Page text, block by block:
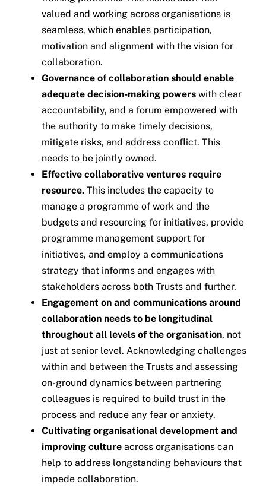
valued and working across organisations is
seamless, which enables participation,
motivation and alignment with the vision for
collaboration.
Governance of collaboration should enable
adequate decision-making powerswith clear
accountability, and a forum empowered with
the authority to make timely decisions,
mitigate risks, and address conflict. This
needs to be jointly owned.
Effective collaborative ventures require
resource. This includes the capacity to
manage a programme of work and the
budgets and resourcing for initiatives, provide
programme management support for
initiatives, and employ a communications
strategy that informs and engages with
stakeholders across both Trusts and further.
Engagement on and communications around
collaboration needs to be longitudinal
throughout all levels of the organisation, not
just at senior level. Acknowledging challenges
within and between the Trusts and assessing
on-ground dynamics between partnering
colleagues is required to build trust in the
process and reduce any fear or anxiety.
Cultivating organisational development and
improving cultureacross organisations can
help to address longstanding behaviours that
impede collaboration.